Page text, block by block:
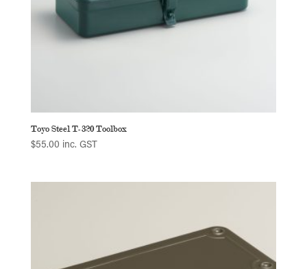
Toyo Steel T-320 Toolbox
$55.00 inc. GST